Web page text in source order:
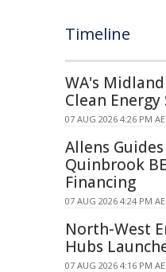
Timeline
WA's
Clean
07 AUG 2026 4:26 PM
Allens
Quinbrook
Financing
07 AUG 2026 4:24 PM
North-West
Hubs
07 AUG 2026 4:16 PM